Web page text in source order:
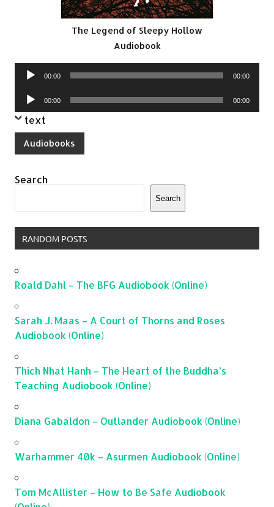
The Legend of Sleepy Hollow
Audiobook
Audio
00:00 00:00
Audio
Player
00:00 00:00
text
Audiobooks
Search
Search
RANDOM POSTS
Roald Dahl – The BFG Audiobook (Online)
Sarah J. Maas – A Court of Thorns and Roses
Audiobook (Online)
Thich Nhat Hanh – The Heart of the Buddha’s
Teaching Audiobook (Online)
Diana Gabaldon – Outlander Audiobook (Online)
Warhammer 40k – Asurmen Audiobook (Online)
Tom McAllister – How to Be Safe Audiobook